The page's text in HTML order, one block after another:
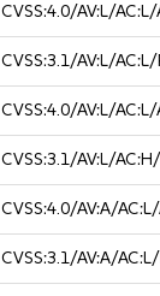
CVSS:4.0/AV:L/
CVSS:3.1/AV:L/
CVSS:4.0/AV:L/
CVSS:3.1/AV:L/
CVSS:4.0/AV:A/
CVSS:3.1/AV:A/